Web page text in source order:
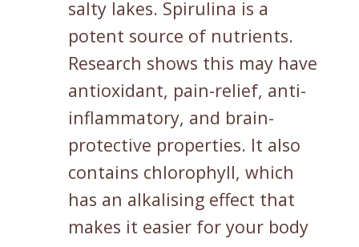
salty lakes. Spirulina is a
potent source of nutrients.
Research shows this may have
antioxidant, pain-relief, anti-
inflammatory, and brain-
protective properties. It also
contains chlorophyll, which
has an alkalising effect that
makes it easier for your body